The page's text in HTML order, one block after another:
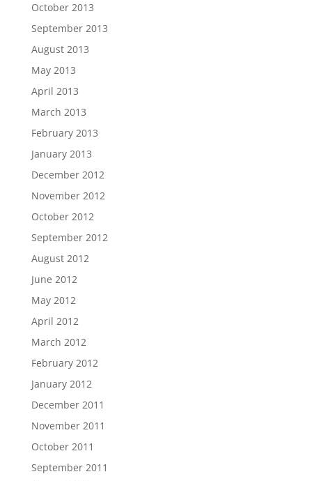
October 2013
September 2013
August 2013
May 2013
April 2013
March 2013
February 2013
January 2013
December 2012
November 2012
October 2012
September 2012
August 2012
June 2012
May 2012
April 2012
March 2012
February 2012
January 2012
December 2011
November 2011
October 2011
September 2011